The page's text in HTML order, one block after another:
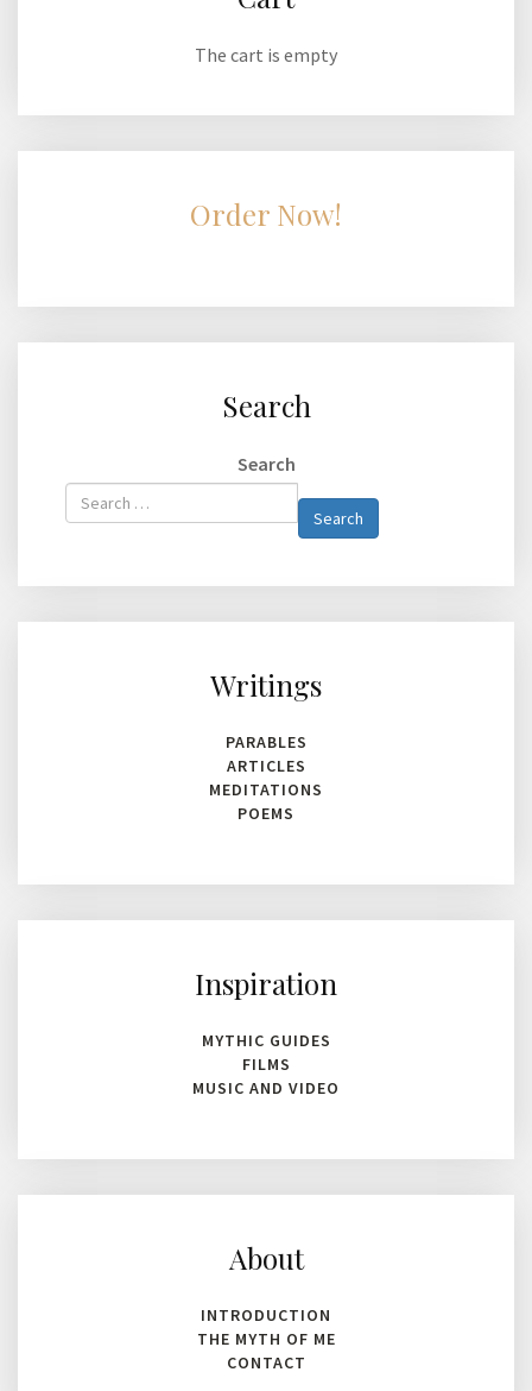
The cart is empty
Order Now!
Search
Search
Type 2 or
more
Search
Writings
PARABLES
ARTICLES
MEDITATIONS
POEMS
Inspiration
MYTHIC GUIDES
FILMS
MUSIC AND VIDEO
About
INTRODUCTION
THE MYTH OF ME
CONTACT